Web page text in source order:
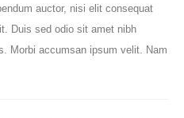
auctor, nisi elit consequat
Duis sed odio sit amet nibh
Morbi accumsan ipsum velit. Nam